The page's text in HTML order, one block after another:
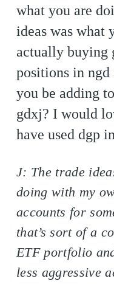
what you are
ideas was what
actually buying
positions in ngd
you be adding
gdxj? I would
have used dgp
J: The trade
doing with my
accounts for
that’s sort of a
ETF portfolio
less aggressive